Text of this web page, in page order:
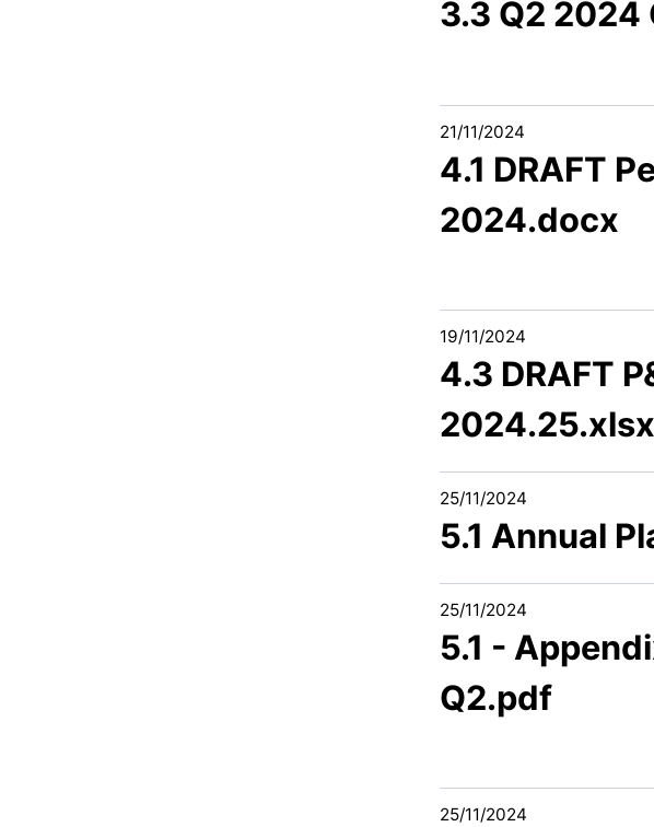
3.3 Q2 2024
21/11/2024
4.1 DRAFT
2024.docx
19/11/2024
4.3 DRAFT
2024.25.xlsx
25/11/2024
5.1 Annual
25/11/2024
5.1 -
Q2.pdf
25/11/2024